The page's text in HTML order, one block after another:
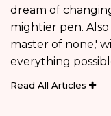
dream of
mightier pen. Also
master of none,'
everything
Read All Articles